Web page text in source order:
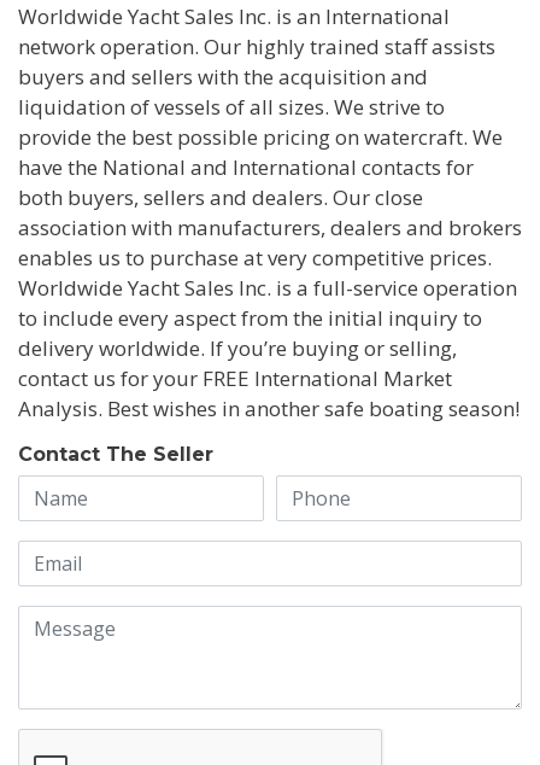
Worldwide Yacht Sales Inc. is an International
network operation. Our highly trained staff assists
buyers and sellers with the acquisition and
liquidation of vessels of all sizes. We strive to
provide the best possible pricing on watercraft. We
have the National and International contacts for
both buyers, sellers and dealers. Our close
association with manufacturers, dealers and brokers
enables us to purchase at very competitive prices.
Worldwide Yacht Sales Inc. is a full-service operation
to include every aspect from the initial inquiry to
delivery worldwide. If you’re buying or selling,
contact us for your FREE International Market
Analysis. Best wishes in another safe boating season!
Contact The Seller